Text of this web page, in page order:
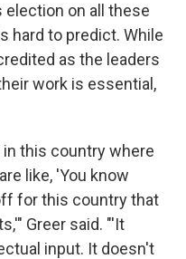
election on all these
hard to predict. While
as the leaders
work is essential,
this country where
like, 'You know
for this country that
Greer said. "'It
input. It doesn't